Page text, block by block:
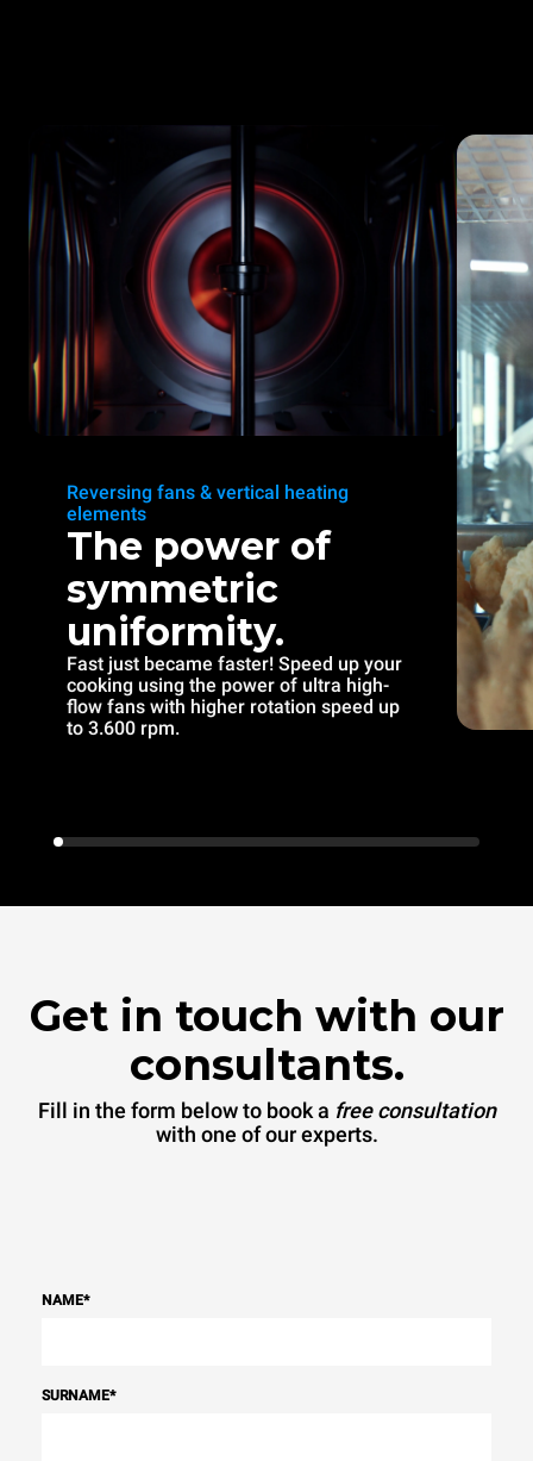
Reversing fans & vertical heating
elements
The power of
symmetric
uniformity.
Fast just became faster! Speed up your
cooking using the power of ultra high-
flow fans with higher rotation speed up
to 3.600 rpm.
Get in touch with our
consultants.
Fill in the form below to book a free consultation
with one of our experts.
NAME*
SURNAME*